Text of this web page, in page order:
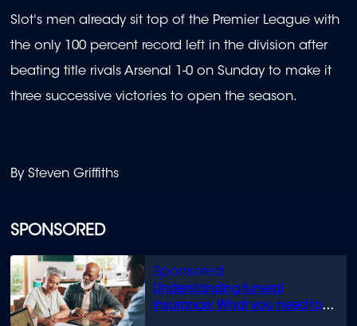
SPONSORED
Understanding funeral
insurance: What you need to
Slot's men already sit top of the Premier League with
the only 100 percent record left in the division after
beating title rivals Arsenal 1-0 on Sunday to make it
three successive victories to open the season.
By Steven Griffiths